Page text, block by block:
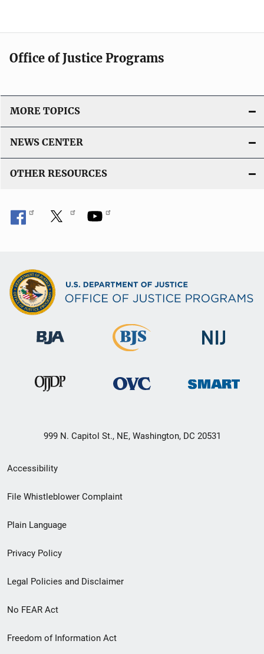
Office of Justice Programs
MORE TOPICS
NEWS CENTER
OTHER RESOURCES
999 N. Capitol St., NE, Washington, DC 20531
Secondary
Footer
menu
Accessibility
File Whistleblower Complaint
Plain Language
Privacy Policy
Legal Policies and Disclaimer
No FEAR Act
Freedom of Information Act